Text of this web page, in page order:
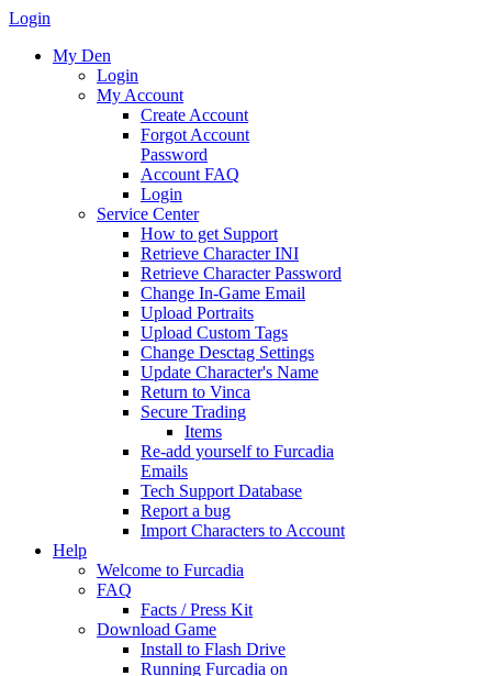
Login
My Den
Login
My Account
Create Account
Forgot Account
Password
Account FAQ
Login
Service Center
How to get Support
Retrieve Character INI
Retrieve Character Password
Change In-Game Email
Upload Portraits
Upload Custom Tags
Change Desctag Settings
Update Character's Name
Return to Vinca
Secure Trading
Items
Re-add yourself to Furcadia
Emails
Tech Support Database
Report a bug
Import Characters to Account
Help
Welcome to Furcadia
FAQ
Facts / Press Kit
Download Game
Install to Flash Drive
Running Furcadia on